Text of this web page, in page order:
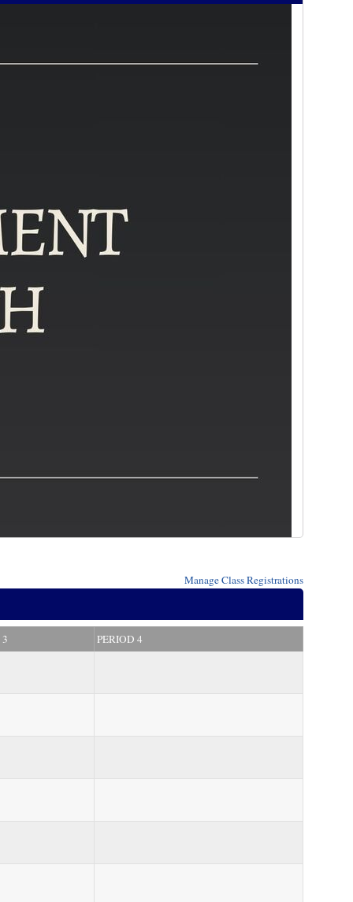
ManageClass Registrations
PERIOD 4